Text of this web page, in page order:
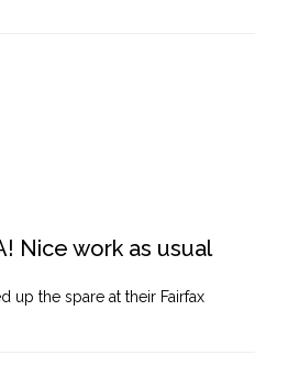
Nice work as usual
up the spare at their Fairfax